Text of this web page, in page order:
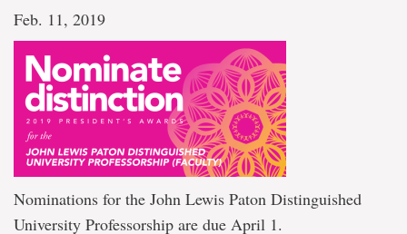
Feb. 11, 2019
Nominations for the John Lewis Paton Distinguished
University Professorship are due April 1.